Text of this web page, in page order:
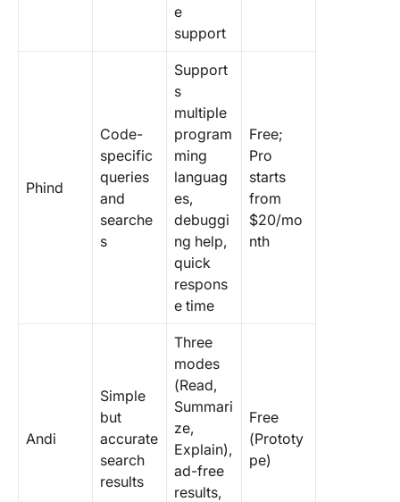
e
support
Phind
Code-
specific
queries
and
searche
s
Support
s
multiple
program
ming
languag
es,
debuggi
ng help,
quick
respons
e time
Free;
Pro
starts
from
$20/mo
nth
Andi
Simple
but
accurate
search
results
Three
modes
(Read,
Summari
ze,
Explain),
ad-free
results,
Free
(Prototy
pe)